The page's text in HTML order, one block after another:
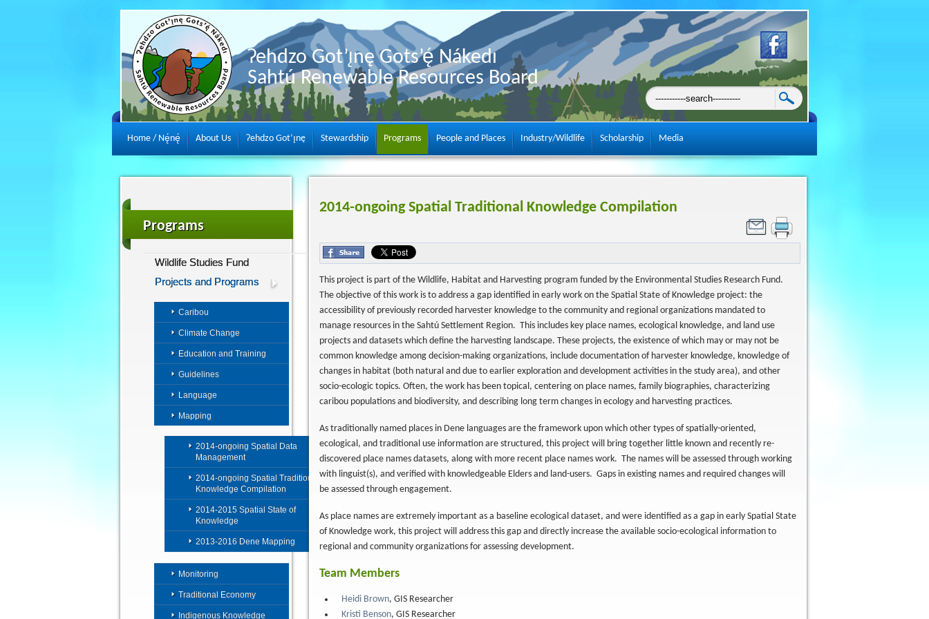
Ɂehdzo Got’ı̨nę Gots’ę́ Nákedı
Sahtú Renewable Resources Board
Home / Nę́nę́ About Us Ɂehdzo Got’ı̨nę Stewardship Programs People and Places Industry/Wildlife Scholarship Media
Programs
Wildlife Studies Fund
Projects and Programs
Caribou
Climate Change
Education and Training
Guidelines
Language
Mapping
2014-ongoing Spatial Data
Management
2014-ongoing Spatial Traditional
Knowledge Compilation
2014-2015 Spatial State of
Knowledge
2013-2016 Dene Mapping
Monitoring
Traditional Economy
Indigenous Knowledge
2014-ongoing Spatial Traditional Knowledge Compilation
This project is part of the Wildlife, Habitat and Harvesting program funded by the Environmental Studies Research Fund.
The objective of this work is to address a gap identified in early work on the Spatial State of Knowledge project: the
accessibility of previously recorded harvester knowledge to the community and regional organizations mandated to
manage resources in the Sahtú Settlement Region. This includes key place names, ecological knowledge, and land use
projects and datasets which define the harvesting landscape. These projects, the existence of which may or may not be
common knowledge among decision-making organizations, include documentation of harvester knowledge, knowledge of
changes in habitat (both natural and due to earlier exploration and development activities in the study area), and other
socio-ecologic topics. Often, the work has been topical, centering on place names, family biographies, characterizing
caribou populations and biodiversity, and describing long term changes in ecology and harvesting practices.
As traditionally named places in Dene languages are the framework upon which other types of spatially-oriented,
ecological, and traditional use information are structured, this project will bring together little known and recently re-
discovered place names datasets, along with more recent place names work. The names will be assessed through working
with linguist(s), and verified with knowledgeable Elders and land-users. Gaps in existing names and required changes will
be assessed through engagement.
As place names are extremely important as a baseline ecological dataset, and were identified as a gap in early Spatial State
of Knowledge work, this project will address this gap and directly increase the available socio-ecological information to
regional and community organizations for assessing development.
Team Members
Heidi Brown, GIS Researcher
Kristi Benson, GIS Researcher